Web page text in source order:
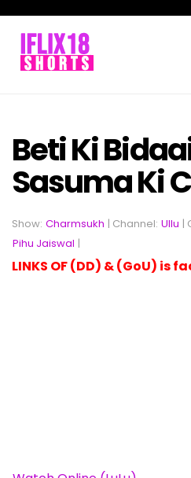
Beti Ki
Sasuma Ki
Show: Charmsukh | Channel: Ullu |
Pihu Jaiswal |
LINKS OF (DD) & (GoU) is